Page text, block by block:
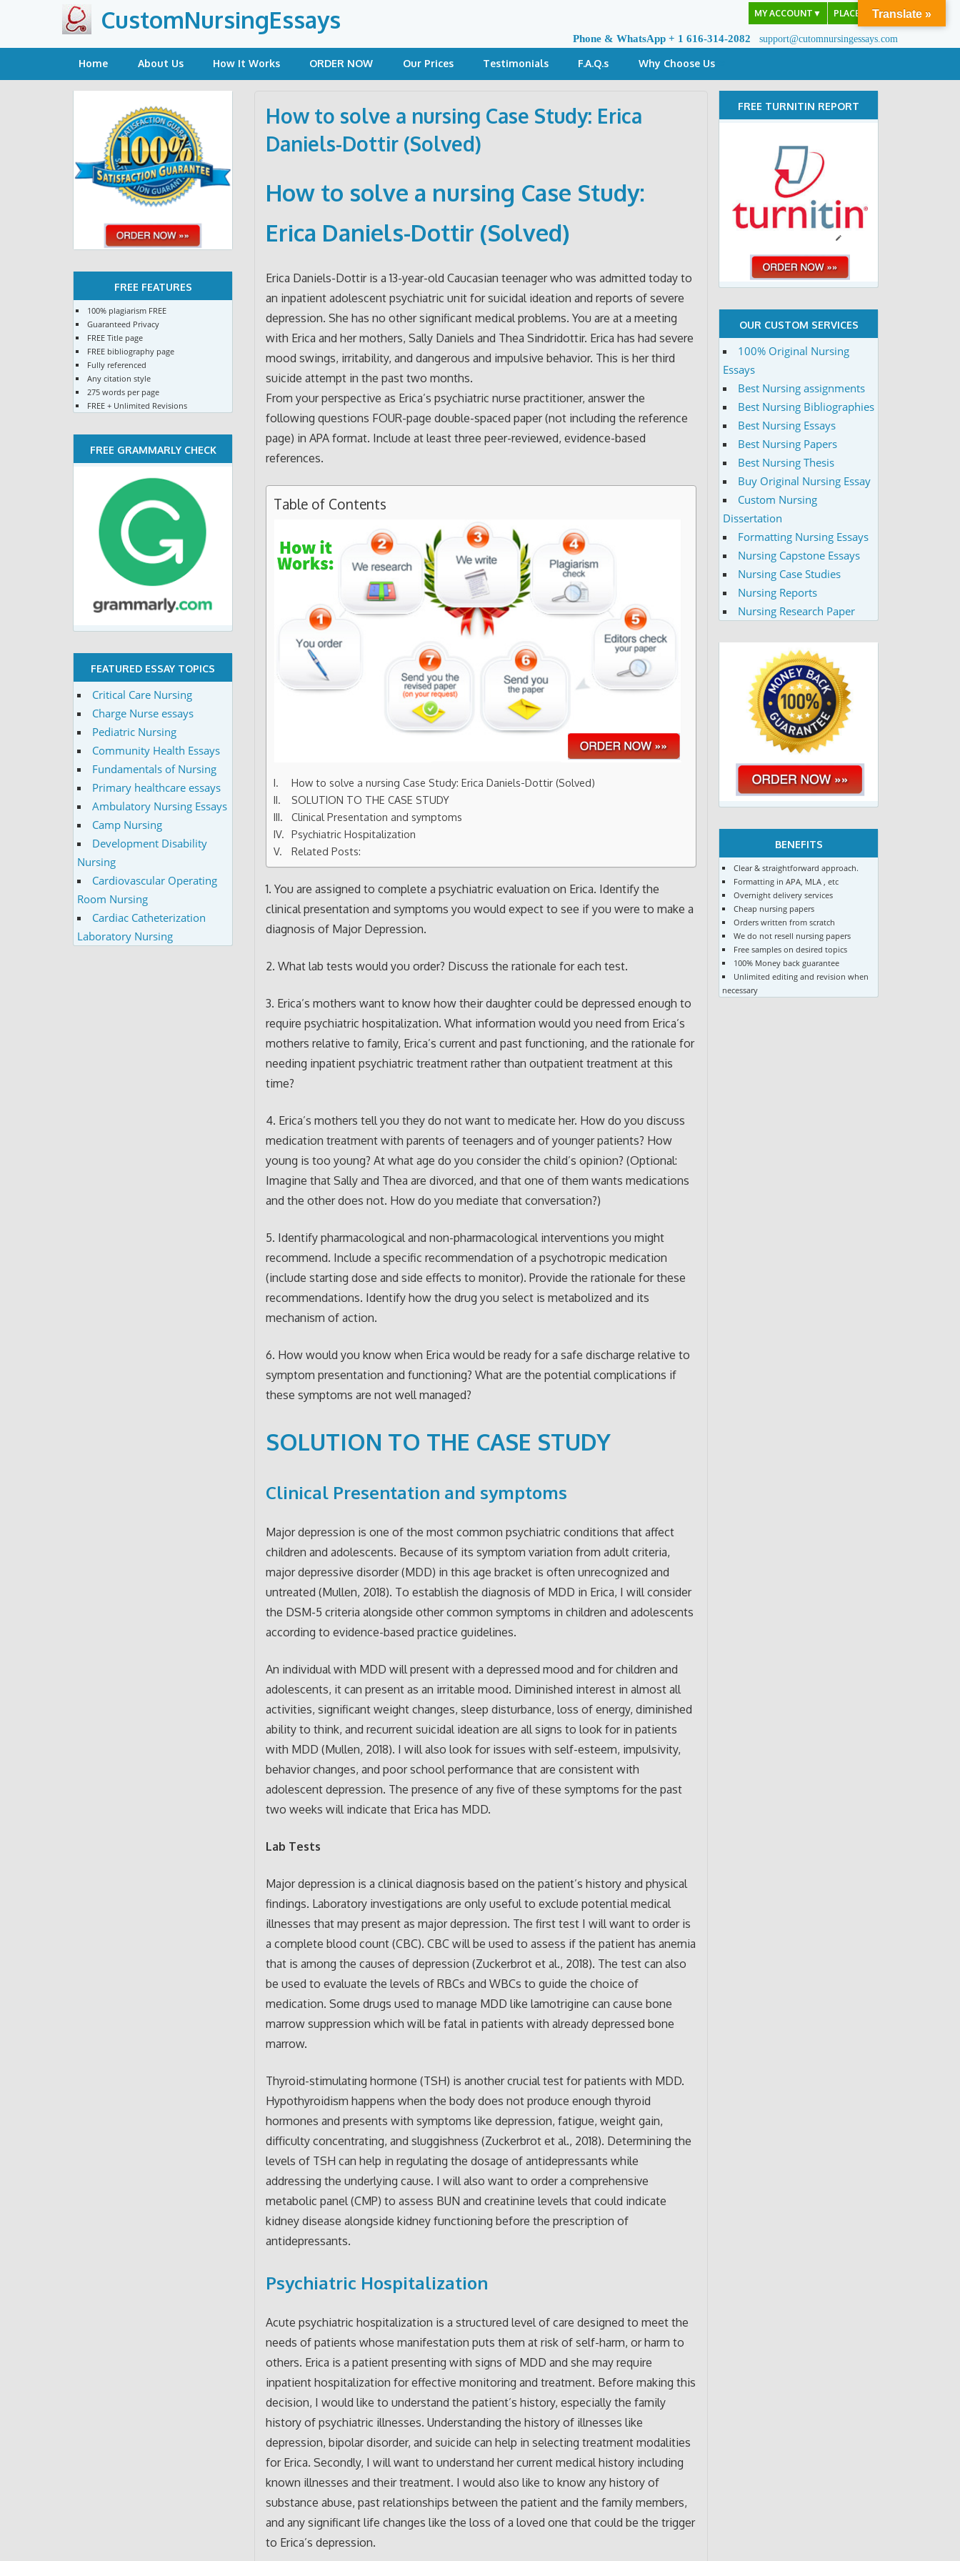
content
CustomNursingEssays MY ACCOUNT ▼ PLACE ORDER
Phone & WhatsApp + 1 616-314-2082 support@cutomnursingessays.com
Home About Us How It Works ORDER NOW Our Prices Testimonials F.A.Q.s Why Choose Us
How to solve a nursing Case Study: Erica
Daniels-Dottir (Solved)
How to solve a nursing Case Study:
Erica Daniels-Dottir (Solved)
Erica Daniels-Dottir is a 13-year-old Caucasian teenager who was admitted today to
an inpatient adolescent psychiatric unit for suicidal ideation and reports of severe
depression. She has no other significant medical problems. You are at a meeting
with Erica and her mothers, Sally Daniels and Thea Sindridottir. Erica has had severe
mood swings, irritability, and dangerous and impulsive behavior. This is her third
suicide attempt in the past two months.
From your perspective as Erica’s psychiatric nurse practitioner, answer the
following questions FOUR-page double-spaced paper (not including the reference
page) in APA format. Include at least three peer-reviewed, evidence-based
references.
Table of Contents
How to solve a nursing Case Study: Erica Daniels-Dottir (Solved)
SOLUTION TO THE CASE STUDY
Clinical Presentation and symptoms
Psychiatric Hospitalization
Related Posts:
1. You are assigned to complete a psychiatric evaluation on Erica. Identify the
clinical presentation and symptoms you would expect to see if you were to make a
diagnosis of Major Depression.
2. What lab tests would you order? Discuss the rationale for each test.
3. Erica’s mothers want to know how their daughter could be depressed enough to
require psychiatric hospitalization. What information would you need from Erica’s
mothers relative to family, Erica’s current and past functioning, and the rationale for
needing inpatient psychiatric treatment rather than outpatient treatment at this
time?
4. Erica’s mothers tell you they do not want to medicate her. How do you discuss
medication treatment with parents of teenagers and of younger patients? How
young is too young? At what age do you consider the child’s opinion? (Optional:
Imagine that Sally and Thea are divorced, and that one of them wants medications
and the other does not. How do you mediate that conversation?)
5. Identify pharmacological and non-pharmacological interventions you might
recommend. Include a specific recommendation of a psychotropic medication
(include starting dose and side effects to monitor). Provide the rationale for these
recommendations. Identify how the drug you select is metabolized and its
mechanism of action.
6. How would you know when Erica would be ready for a safe discharge relative to
symptom presentation and functioning? What are the potential complications if
these symptoms are not well managed?
SOLUTION TO THE CASE STUDY
Clinical Presentation and symptoms
Major depression is one of the most common psychiatric conditions that affect
children and adolescents. Because of its symptom variation from adult criteria,
major depressive disorder (MDD) in this age bracket is often unrecognized and
untreated (Mullen, 2018). To establish the diagnosis of MDD in Erica, I will consider
the DSM-5 criteria alongside other common symptoms in children and adolescents
according to evidence-based practice guidelines.
An individual with MDD will present with a depressed mood and for children and
adolescents, it can present as an irritable mood. Diminished interest in almost all
activities, significant weight changes, sleep disturbance, loss of energy, diminished
ability to think, and recurrent suicidal ideation are all signs to look for in patients
with MDD (Mullen, 2018). I will also look for issues with self-esteem, impulsivity,
behavior changes, and poor school performance that are consistent with
adolescent depression. The presence of any five of these symptoms for the past
two weeks will indicate that Erica has MDD.
Lab Tests
Major depression is a clinical diagnosis based on the patient’s history and physical
findings. Laboratory investigations are only useful to exclude potential medical
illnesses that may present as major depression. The first test I will want to order is
a complete blood count (CBC). CBC will be used to assess if the patient has anemia
that is among the causes of depression (Zuckerbrot et al., 2018). The test can also
be used to evaluate the levels of RBCs and WBCs to guide the choice of
medication. Some drugs used to manage MDD like lamotrigine can cause bone
marrow suppression which will be fatal in patients with already depressed bone
marrow.
Thyroid-stimulating hormone (TSH) is another crucial test for patients with MDD.
Hypothyroidism happens when the body does not produce enough thyroid
hormones and presents with symptoms like depression, fatigue, weight gain,
difficulty concentrating, and sluggishness (Zuckerbrot et al., 2018). Determining the
levels of TSH can help in regulating the dosage of antidepressants while
addressing the underlying cause. I will also want to order a comprehensive
metabolic panel (CMP) to assess BUN and creatinine levels that could indicate
kidney disease alongside kidney functioning before the prescription of
antidepressants.
Psychiatric Hospitalization
Acute psychiatric hospitalization is a structured level of care designed to meet the
needs of patients whose manifestation puts them at risk of self-harm, or harm to
others. Erica is a patient presenting with signs of MDD and she may require
inpatient hospitalization for effective monitoring and treatment. Before making this
decision, I would like to understand the patient’s history, especially the family
history of psychiatric illnesses. Understanding the history of illnesses like
depression, bipolar disorder, and suicide can help in selecting treatment modalities
for Erica. Secondly, I will want to understand her current medical history including
known illnesses and their treatment. I would also like to know any history of
substance abuse, past relationships between the patient and the family members,
and any significant life changes like the loss of a loved one that could be the trigger
to Erica’s depression.
FREE FEATURES
100% plagiarism FREE
Guaranteed Privacy
FREE Title page
FREE bibliography page
Fully referenced
Any citation style
275 words per page
FREE + Unlimited Revisions
FREE GRAMMARLY CHECK
FEATURED ESSAY TOPICS
Critical Care Nursing
Charge Nurse essays
Pediatric Nursing
Community Health Essays
Fundamentals of Nursing
Primary healthcare essays
Ambulatory Nursing Essays
Camp Nursing
Development Disability
Nursing
Cardiovascular Operating
Room Nursing
Cardiac Catheterization
Laboratory Nursing
FREE TURNITIN REPORT
OUR CUSTOM SERVICES
100% Original Nursing
Essays
Best Nursing assignments
Best Nursing Bibliographies
Best Nursing Essays
Best Nursing Papers
Best Nursing Thesis
Buy Original Nursing Essay
Custom Nursing
Dissertation
Formatting Nursing Essays
Nursing Capstone Essays
Nursing Case Studies
Nursing Reports
Nursing Research Paper
BENEFITS
Clear & straightforward approach.
Formatting in APA, MLA , etc
Overnight delivery services
Cheap nursing papers
Orders written from scratch
We do not resell nursing papers
Free samples on desired topics
100% Money back guarantee
Unlimited editing and revision when
necessary
Translate »